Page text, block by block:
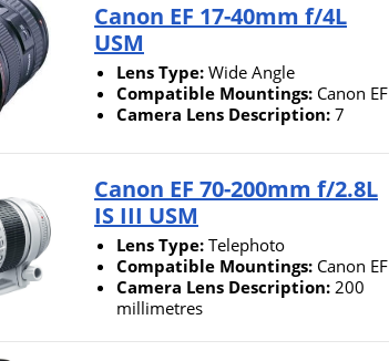
Canon EF 17-40mm f/4L
USM
Lens Type: Wide Angle
Compatible Mountings: Canon EF
Camera Lens Description: 7
Canon EF 70-200mm f/2.8L
IS III USM
Lens Type: Telephoto
Compatible Mountings: Canon EF
Camera Lens Description: 200
millimetres